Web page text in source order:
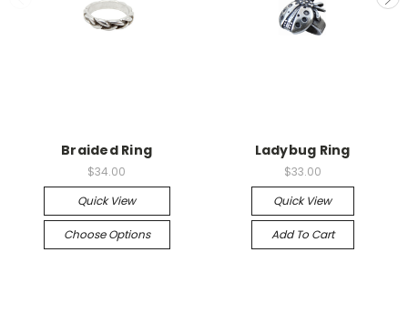
Braided Ring
$34.00
Quick View
Choose Options
Ladybug Ring
$33.00
Quick View
Add To Cart